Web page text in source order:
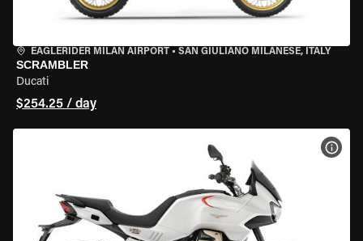
EAGLERIDER MILAN AIRPORT • SAN GIULIANO MILANESE, ITALY
SCRAMBLER
Ducati
$254.25 / day